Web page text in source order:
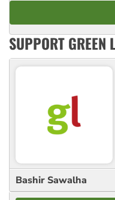
SUPPORT GREEN
Bashir Sawalha